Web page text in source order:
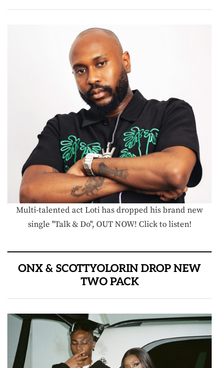
Multi-talented act Loti has dropped his brand new
single "Talk & Do", OUT NOW! Click to listen!
ONX & SCOTTYOLORIN DROP NEW
TWO PACK